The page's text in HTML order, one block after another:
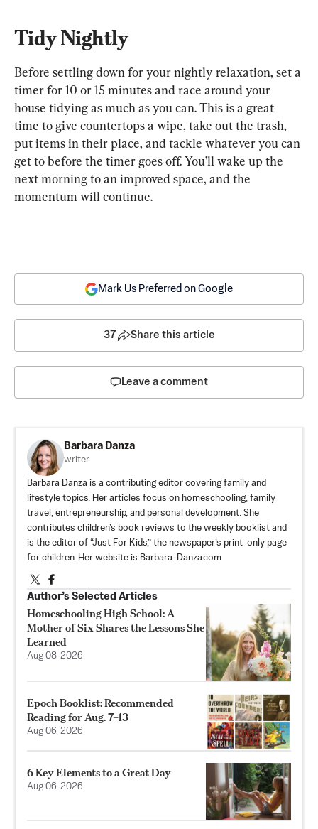
Tidy Nightly
Before settling down for your nightly relaxation, set a
timer for 10 or 15 minutes and race around your
house tidying as much as you can. This is a great
time to give countertops a wipe, take out the trash,
put items in their place, and tackle whatever you can
get to before the timer goes off. You’ll wake up the
next morning to an improved space, and the
momentum will continue.
Mark Us Preferred on Google
37 Share this article
Leave a comment
Barbara Danza
writer
Barbara Danza is a contributing editor covering family and
lifestyle topics. Her articles focus on homeschooling, family
travel, entrepreneurship, and personal development. She
contributes children’s book reviews to the weekly booklist and
is the editor of “Just For Kids,” the newspaper’s print-only page
for children. Her website is Barbara-Danza.com
Author’s Selected Articles
Homeschooling High School: A
Mother of Six Shares the Lessons She
Learned
Aug 08, 2026
Epoch Booklist: Recommended
Reading for Aug. 7–13
Aug 06, 2026
6 Key Elements to a Great Day
Aug 06, 2026